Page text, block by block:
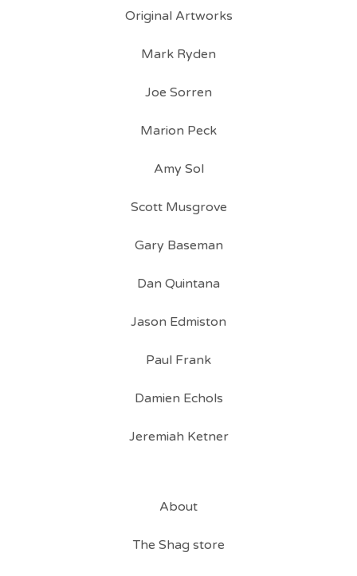
Original Artworks
Mark Ryden
Joe Sorren
Marion Peck
Amy Sol
Scott Musgrove
Gary Baseman
Dan Quintana
Jason Edmiston
Paul Frank
Damien Echols
Jeremiah Ketner
About
The Shag store